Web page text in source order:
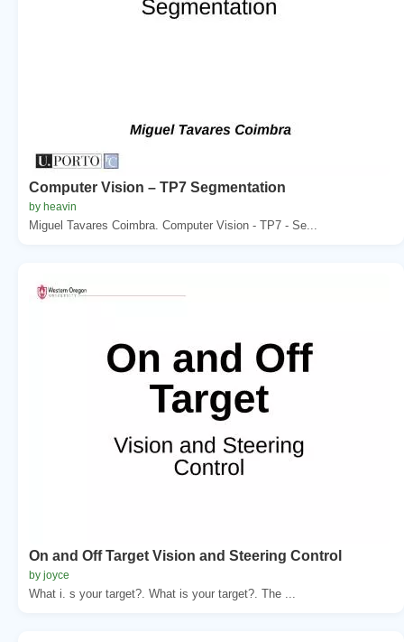
Computer Vision – TP7 Segmentation
by heavin
Miguel Tavares Coimbra. Computer Vision - TP7 - Se...
On and Off Target Vision and Steering Control
by joyce
What i. s your target?. What is your target?. The ...